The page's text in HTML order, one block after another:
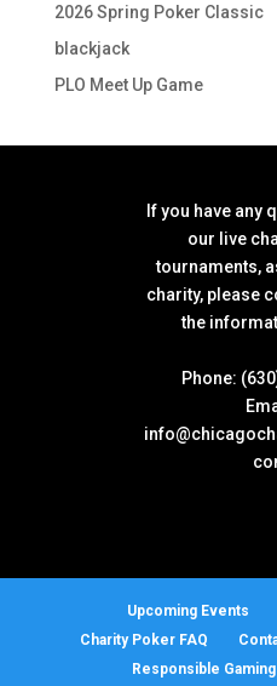
2026 Spring Poker Classic
blackjack
PLO Meet Up Game
If you have any
our live
tournaments,
charity, please
the
Phone:
Upcoming Events
Charity Poker FAQ
Responsible Gaming